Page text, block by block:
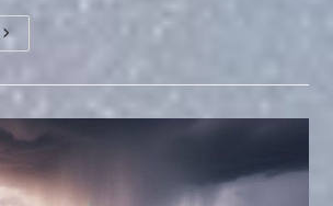
The
Victorian